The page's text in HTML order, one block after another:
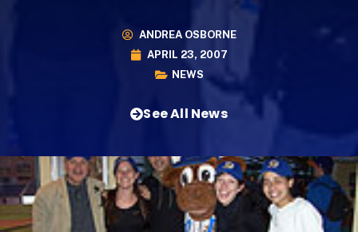
ANDREA OSBORNE
APRIL 23, 2007
NEWS
See All News